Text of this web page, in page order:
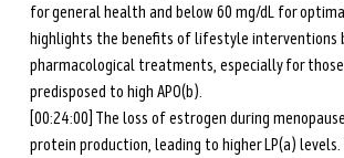
for general health and below 60 mg/dL for
highlights the benefits of lifestyle interventions
pharmacological treatments, especially for
predisposed to high APO(b).
[00:24:00] The loss of estrogen during
protein production, leading to higher LP(a)